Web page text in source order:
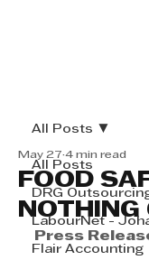
All Posts
DRG
LabourNet -
Flair Accounting
All Posts
FOOD
NOTHING
May 27 4 min read
Press